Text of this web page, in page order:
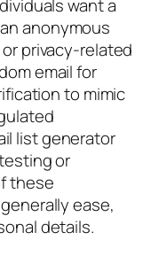
want a
anonymous
privacy-related
email for
to mimic
list generator
or
these
ease,
details.